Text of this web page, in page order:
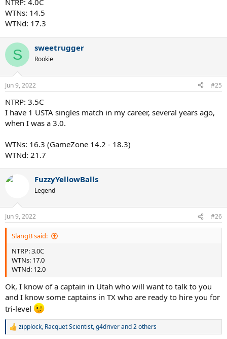
NTRP: 4.0C
WTNs: 14.5
WTNd: 17.3
S sweetrugger
Rookie
Jun 9, 2022 #25
NTRP: 3.5C
I have 1 USTA singles match in my career, several years ago,
when I was a 3.0.
WTNs: 16.3 (GameZone 14.2 - 18.3)
WTNd: 21.7
FuzzyYellowBalls
Legend
Jun 9, 2022 #26
SlangB said:
NTRP: 3.0C
WTNs: 17.0
WTNd: 12.0
Ok, I know of a captain in Utah who will want to talk to you
and I know some captains in TX who are ready to hire you for
tri-level
R
zipplock, Racquet Scientist,g4driverand 2 others